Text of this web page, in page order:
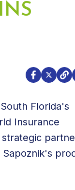
Florida's
Insurance
strategic